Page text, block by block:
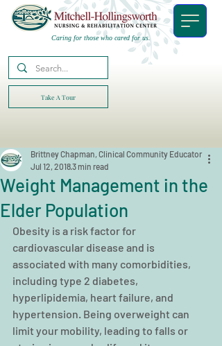
Caring for those who cared for us.
Take A Tour
Weight Management in the
Elder Population
Brittney Chapman, Clinical Community Educator
Jul 12, 20183 min read
Obesity is a risk factor for
cardiovascular disease and is
associated with many comorbidities,
including type 2 diabetes,
hyperlipidemia, heart failure, and
hypertension. Being overweight can
limit your mobility, leading to falls or